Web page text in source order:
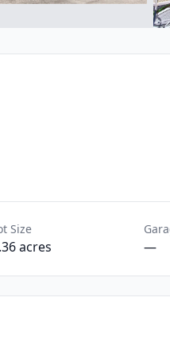
Size
acres —